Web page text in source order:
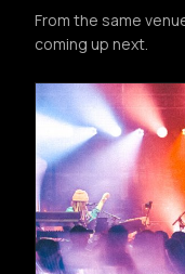
From the same
coming up next.